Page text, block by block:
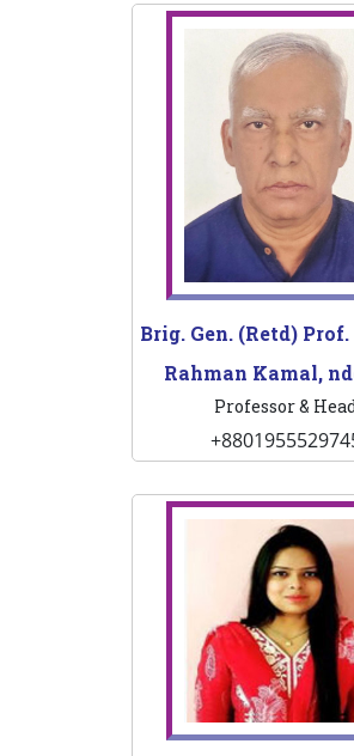
Brig. Gen. (Retd)
Rahman Kamal,
Professor &